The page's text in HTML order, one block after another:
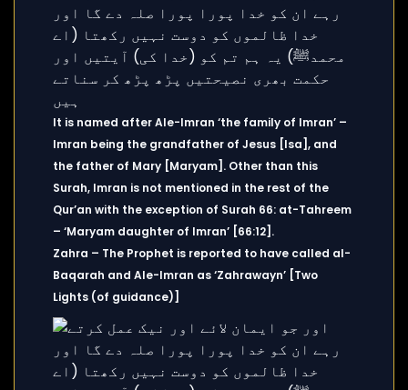
It is named after Ale-Imran ‘the family of Imran’ –
Imran being the grandfather of Jesus [Isa], and
the father of Mary [Maryam]. Other than this
Surah, Imran is not mentioned in the rest of the
Qur’an with the exception of Surah 66: at-Tahreem
– ‘Maryam daughter of Imran’ [66:12].
Zahra – The Prophet is reported to have called al-
Baqarah and Ale-Imran as ‘Zahrawayn’ [Two
Lights (of guidance)]